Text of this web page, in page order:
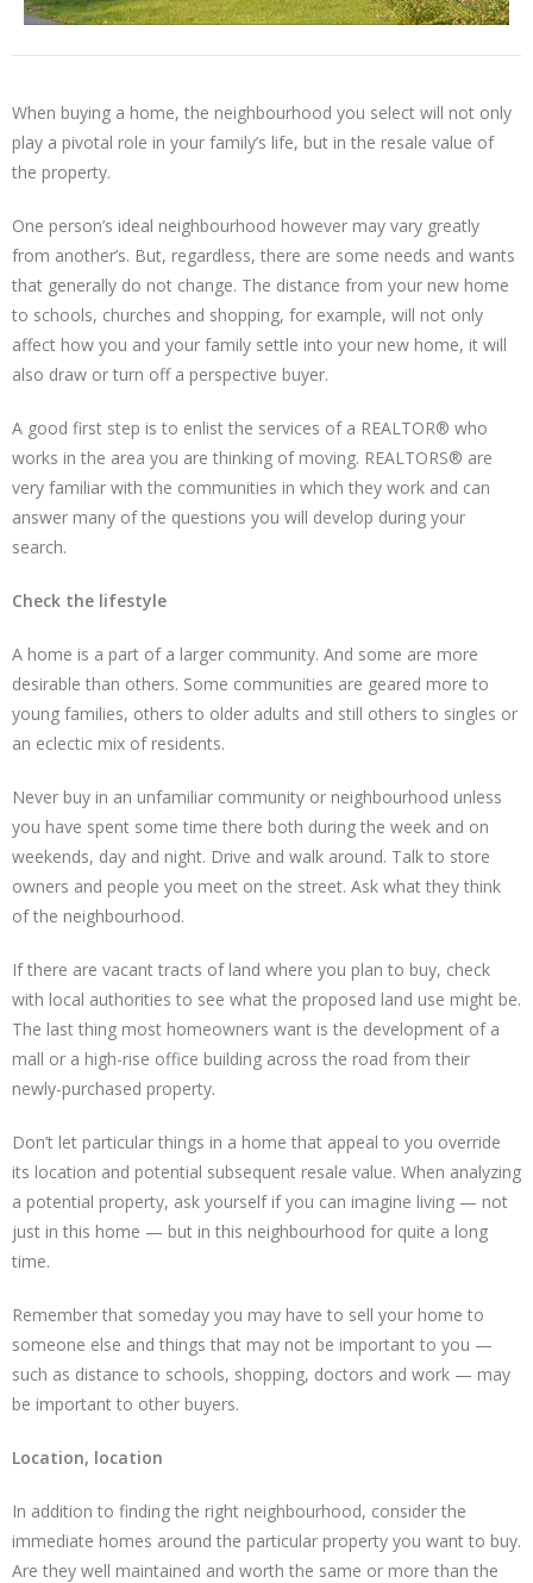
When buying a home, the neighbourhood you select will not only
play a pivotal role in your family’s life, but in the resale value of
the property.
One person’s ideal neighbourhood however may vary greatly
from another’s. But, regardless, there are some needs and wants
that generally do not change. The distance from your new home
to schools, churches and shopping, for example, will not only
affect how you and your family settle into your new home, it will
also draw or turn off a perspective buyer.
A good first step is to enlist the services of a REALTOR® who
works in the area you are thinking of moving. REALTORS® are
very familiar with the communities in which they work and can
answer many of the questions you will develop during your
search.
Check the lifestyle
A home is a part of a larger community. And some are more
desirable than others. Some communities are geared more to
young families, others to older adults and still others to singles or
an eclectic mix of residents.
Never buy in an unfamiliar community or neighbourhood unless
you have spent some time there both during the week and on
weekends, day and night. Drive and walk around. Talk to store
owners and people you meet on the street. Ask what they think
of the neighbourhood.
If there are vacant tracts of land where you plan to buy, check
with local authorities to see what the proposed land use might be.
The last thing most homeowners want is the development of a
mall or a high-rise office building across the road from their
newly-purchased property.
Don’t let particular things in a home that appeal to you override
its location and potential subsequent resale value. When analyzing
a potential property, ask yourself if you can imagine living — not
just in this home — but in this neighbourhood for quite a long
time.
Remember that someday you may have to sell your home to
someone else and things that may not be important to you —
such as distance to schools, shopping, doctors and work — may
be important to other buyers.
Location, location
In addition to finding the right neighbourhood, consider the
immediate homes around the particular property you want to buy.
Are they well maintained and worth the same or more than the